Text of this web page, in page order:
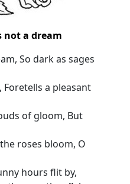
not a dream
So dark as sages
a pleasant
of gloom, But
roses bloom, O
hours flit by,